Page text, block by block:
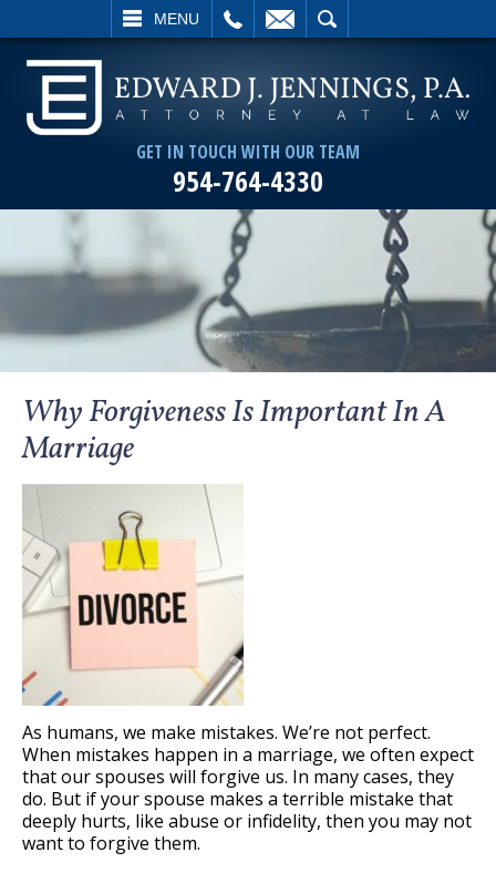
MENU
SEARCH
GET IN TOUCH WITH OUR TEAM
954-764-4330
Why Forgiveness Is Important In A
Marriage
As humans, we make mistakes. We’re not perfect.
When mistakes happen in a marriage, we often expect
that our spouses will forgive us. In many cases, they
do. But if your spouse makes a terrible mistake that
deeply hurts, like abuse or infidelity, then you may not
want to forgive them.